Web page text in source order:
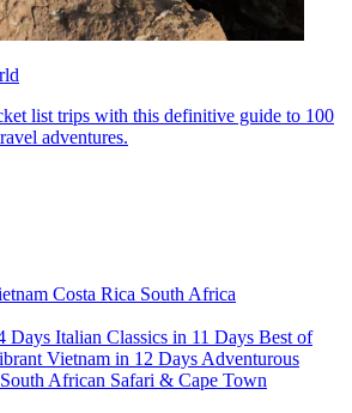
list trips with this definitive guide to 100
adventures.
Costa Rica South Africa
Days Italian Classics in 11 Days Best of
Vietnam in 12 Days Adventurous
South African Safari & Cape Town